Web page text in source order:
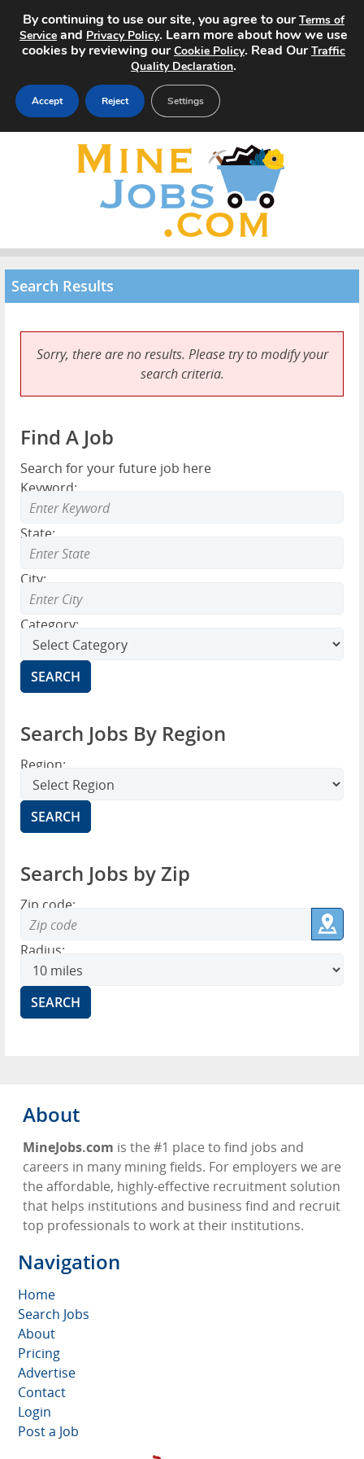
Pricing
Advertise
Contact
Search Results
Sorry, there are no results. Please try to modify your
search criteria.
Find A Job
Search for your future job here
Keyword:
State:
City:
Category:
Search Jobs By Region
Region:
Search Jobs by Zip
Zip code:
Radius:
About
MineJobs.com is the #1 place to find jobs and
careers in many mining fields. For employers we are
the affordable, highly-effective recruitment solution
that helps institutions and business find and recruit
top professionals to work at their institutions.
Navigation
Home
Search Jobs
About
Pricing
Advertise
Contact
Login
Post a Job
By continuing to use our site, you agree to ourTerms of
Service and Privacy Policy. Learn more about how we use
cookies by reviewing ourCookie Policy. Read OurTraffic
Quality Declaration.
Accept Reject Settings